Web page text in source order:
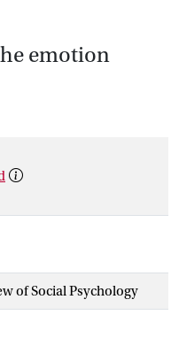
emotion
of Social Psychology